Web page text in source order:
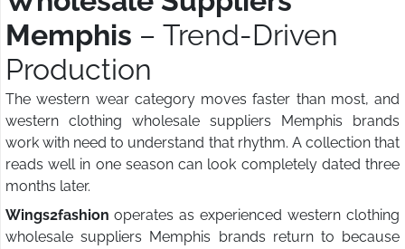
Memphis – Trend-Driven
Production
The western wear category moves faster than most, and
western clothing wholesale suppliers Memphis brands
work with need to understand that rhythm. A collection that
reads well in one season can look completely dated three
months later.
Wings2fashion operates as experienced western clothing
wholesale suppliers Memphis brands return to because